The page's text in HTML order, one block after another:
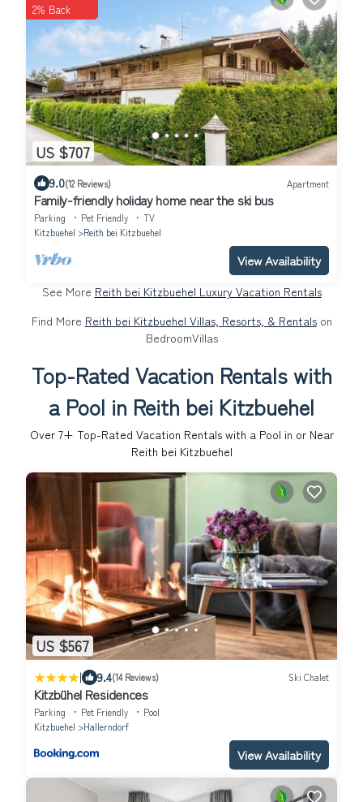
US $707
2% Back
9.0(12 Reviews) Apartment
Family-friendly holiday home near the ski bus
Parking Pet Friendly
TV
Kitzbuehel
Reith bei Kitzbuehel
View Availability
See More Reith bei Kitzbuehel Luxury Vacation Rentals
Find More Reith bei Kitzbuehel Villas, Resorts, & Rentalson
BedroomVillas
Top-Rated Vacation Rentals with
a Pool in Reith bei Kitzbuehel
Over 7+ Top-Rated Vacation Rentals with a Pool in or Near
Reith bei Kitzbuehel
US $567
| 9.4(14 Reviews) Ski Chalet
Kitzbühel Residences
Parking Pet Friendly
Pool
Kitzbuehel
Hallerndorf
View Availability